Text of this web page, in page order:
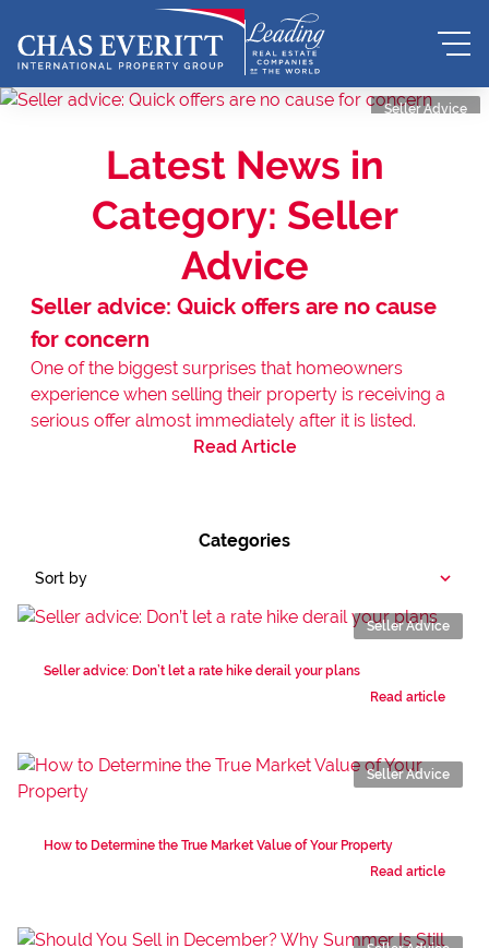
Seller Advice
Latest News in
Category: Seller
Advice
Seller advice: Quick offers are no cause
for concern
One of the biggest surprises that homeowners
experience when selling their property is receiving a
serious offer almost immediately after it is listed.
Read Article
Categories
Sort by
Seller advice: Don’t let a rate hike derail your plans
Read article
Seller Advice
How to Determine the True Market Value of Your Property
Read article
Seller Advice